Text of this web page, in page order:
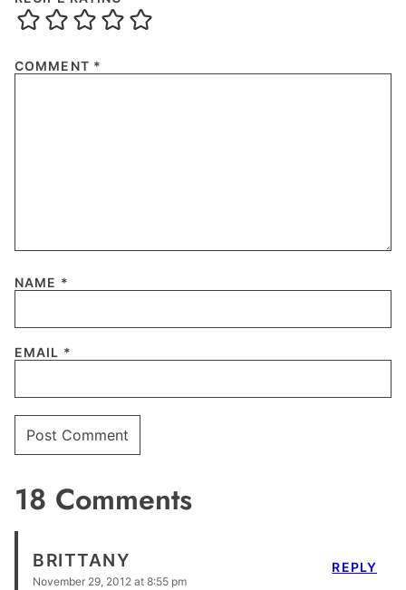
COMMENT *
NAME *
EMAIL *
18 Comments
BRITTANY
November 29, 2012 at 8:55 pm
REPLY